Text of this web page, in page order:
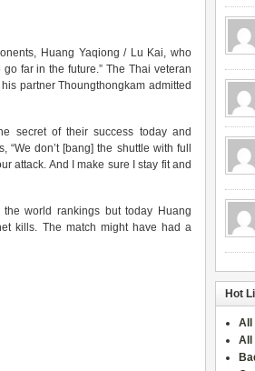
Huang Yaqiong / Lu Kai, who
far in the future.” The Thai veteran
partner Thoungthongkam admitted
secret of their success today and
don’t [bang] the shuttle with full
attack. And I make sure I stay fit and
world rankings but today Huang
kills. The match might have had a
Hot
All
All